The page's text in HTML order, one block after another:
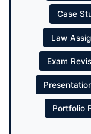
Case
Law
Exam
Portfolio